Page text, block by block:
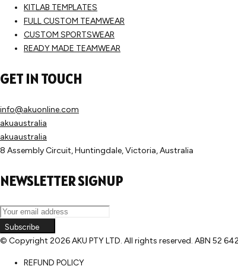
KITLAB TEMPLATES
FULL CUSTOM TEAMWEAR
CUSTOM SPORTSWEAR
READY MADE TEAMWEAR
GET IN TOUCH
info@akuonline.com
akuaustralia
akuaustralia
8 Assembly Circuit, Huntingdale, Victoria, Australia
NEWSLETTER SIGNUP
Subscribe
© Copyright 2026 AKU PTY LTD. All rights reserved. ABN 52
REFUND POLICY